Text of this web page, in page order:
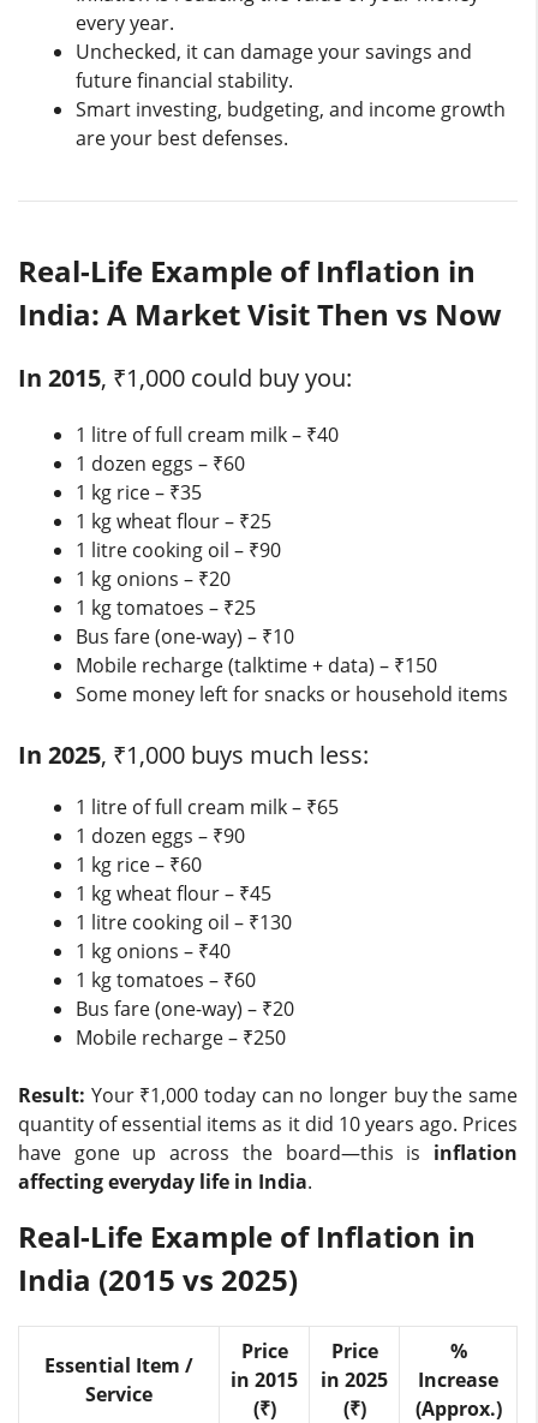
every year.
Unchecked, it can damage your savings and
future financial stability.
Smart investing, budgeting, and income growth
are your best defenses.
Real-Life Example of Inflation in
India: A Market Visit Then vs Now
In 2015, ₹1,000 could buy you:
1 litre of full cream milk – ₹40
1 dozen eggs – ₹60
1 kg rice – ₹35
1 kg wheat flour – ₹25
1 litre cooking oil – ₹90
1 kg onions – ₹20
1 kg tomatoes – ₹25
Bus fare (one-way) – ₹10
Mobile recharge (talktime + data) – ₹150
Some money left for snacks or household items
In 2025, ₹1,000 buys much less:
1 litre of full cream milk – ₹65
1 dozen eggs – ₹90
1 kg rice – ₹60
1 kg wheat flour – ₹45
1 litre cooking oil – ₹130
1 kg onions – ₹40
1 kg tomatoes – ₹60
Bus fare (one-way) – ₹20
Mobile recharge – ₹250
Result: Your ₹1,000 today can no longer buy the same
quantity of essential items as it did 10 years ago. Prices
have gone up across the board—this is inflation
affecting everyday life in India.
Real-Life Example of Inflation in
India (2015 vs 2025)
Essential Item /
Service
Price
in 2015
(₹)
Price
in 2025
(₹)
%
Increase
(Approx.)